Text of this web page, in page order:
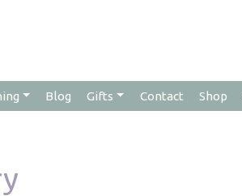
Blog Gifts Contact Shop